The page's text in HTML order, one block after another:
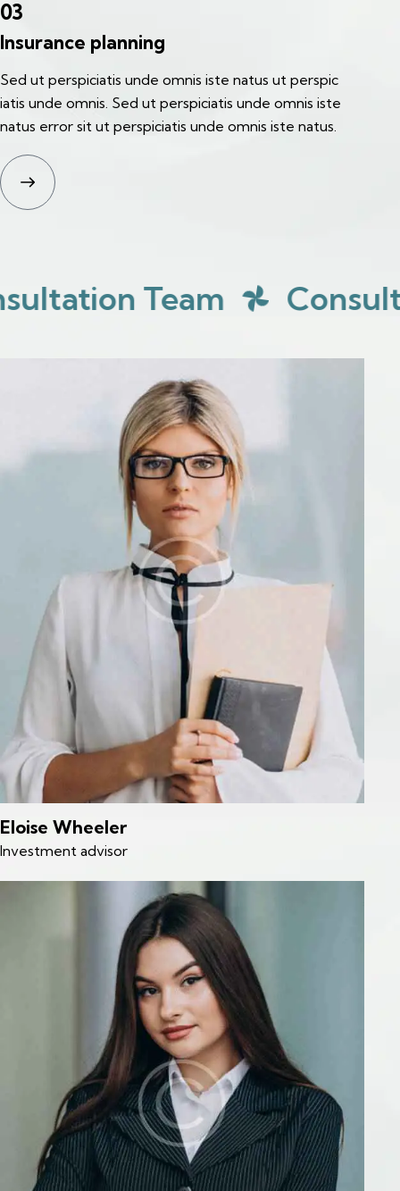
03
Insurance planning
Sed ut perspiciatis unde omnis iste natus ut perspic
iatis unde omnis. Sed ut perspiciatis unde omnis iste
natus error sit ut perspiciatis unde omnis iste natus.
Team Consultation
Eloise Wheeler
Investment advisor